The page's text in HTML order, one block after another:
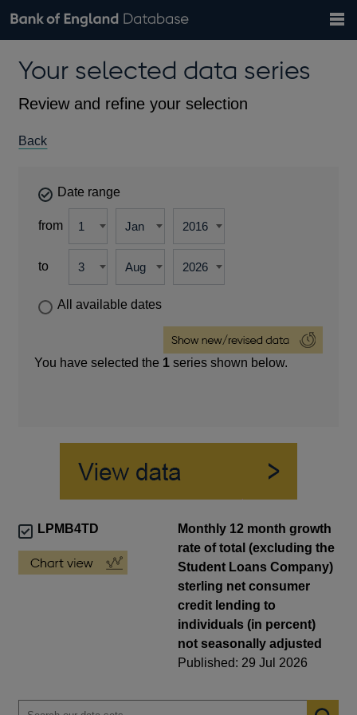
Browse data
Countries
Financial categories
Economic/industrial sectors
A-Z
Exchange rates
Bank of England website
theYour selected data series
Review and refine your selection
Back
Date range
from
to
All available dates
You have selected the 1 series shown below.
LPMB4TD
Monthly 12 month growth
rate of total (excluding the
Student Loans Company)
sterling net consumer
credit lending to
individuals (in percent)
not seasonally adjusted
Published: 29 Jul 2026